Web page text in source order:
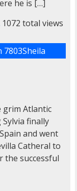
he is […]
1072 total views
7803Sheila
grim Atlantic
finally
and went
Catheral to
the successful